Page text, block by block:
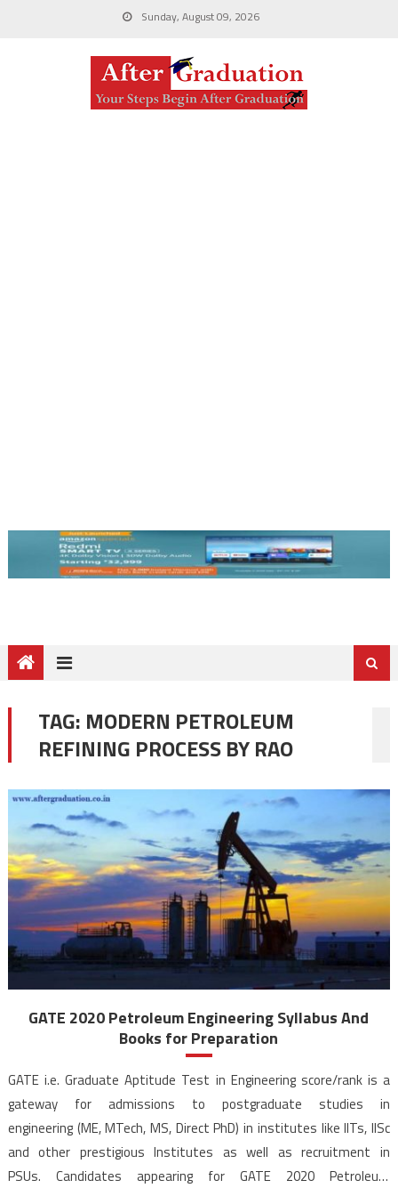
Sunday, August 09, 2026
TAG: MODERN PETROLEUM
REFINING PROCESS BY RAO
GATE 2020 Petroleum Engineering Syllabus And
Books for Preparation
GATE i.e. Graduate Aptitude Test in Engineering score/rank is a
gateway for admissions to postgraduate studies in
engineering (ME, MTech, MS, Direct PhD) in institutes like IITs, IISc
and other prestigious Institutes as well as recruitment in
PSUs. Candidates appearing for GATE 2020 Petroleum